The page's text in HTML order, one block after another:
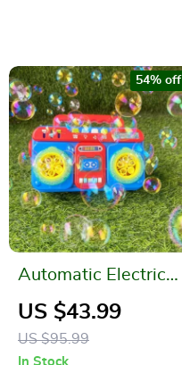
Automatic Electric
Recorder Bubble
Machine
US $43.99
US $95.99
54% off
In Stock